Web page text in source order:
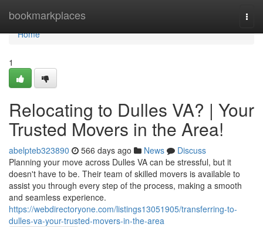
bookmarkplaces
Home
Home
1
Relocating to Dulles VA? | Your
Trusted Movers in the Area!
abelpteb323890 566 days ago News
Discuss
Planning your move across Dulles VA can be stressful, but it
doesn't have to be. Their team of skilled movers is available to
assist you through every step of the process, making a smooth
and seamless experience.
https://webdirectoryone.com/listings13051905/transferring-to-
dulles-va-your-trusted-movers-in-the-area